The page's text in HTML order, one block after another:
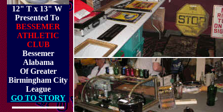
12" T x 13" W
Presented To
BESSEMER
ATHLETIC
CLUB
Bessemer
Alabama
Of Greater
Birmingham City
League
GO TO STORY